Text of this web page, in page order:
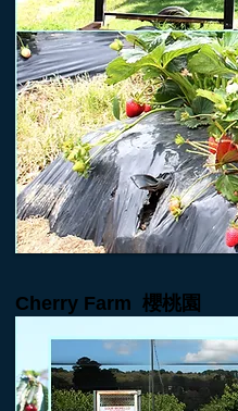
Cherry Farm 櫻桃園